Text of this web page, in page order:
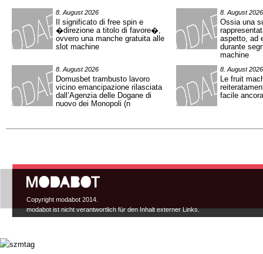
8. August 2026
Il significato di free spin e
�direzione a titolo di favore�,
ovvero una manche gratuita alle
slot machine
8. August 2026
Ossia una
aspetto, ad
durante
machine
8. August 2026
Domusbet trambusto lavoro
vicino emancipazione rilasciata
dall’Agenzia delle Dogane di
nuovo dei Monopoli (n
8. August 2026
Le fruit
facile
Hauptmenü
Copyright modabot 2014.
modabot ist nicht verantwortlich für den Inhalt externer Links.